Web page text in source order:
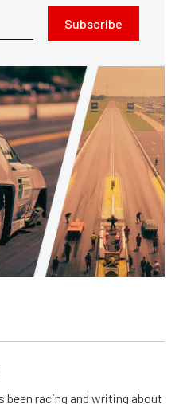
Subscribe
been racing and writing about